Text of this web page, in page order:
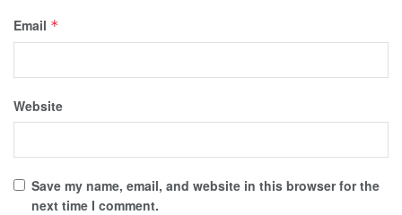
Email *
Website
Save my name, email, and website in this browser for the
next time I comment.